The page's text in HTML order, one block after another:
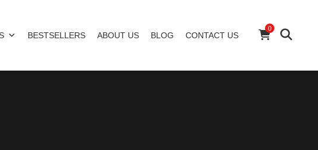
BESTSELLERS ABOUT US BLOG CONTACT US
0